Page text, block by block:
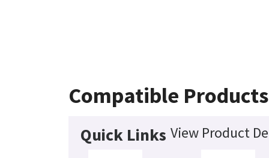
Compatible Products
Quick Links View Product